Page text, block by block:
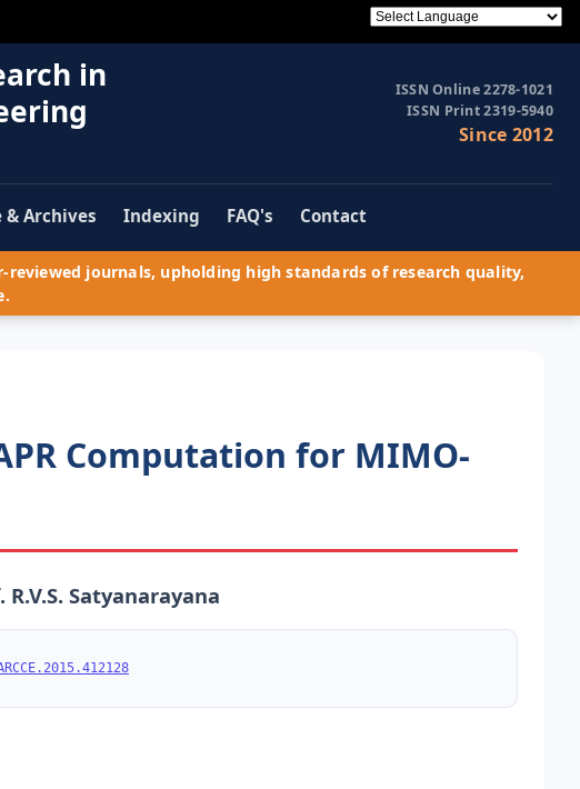
in
ISSN Online 2278-1021
ISSN Print 2319-5940
Since 2012
Archives Indexing FAQ's Contact
reviewed journals, upholding high standards of research quality,
Computation for MIMO-
Satyanarayana